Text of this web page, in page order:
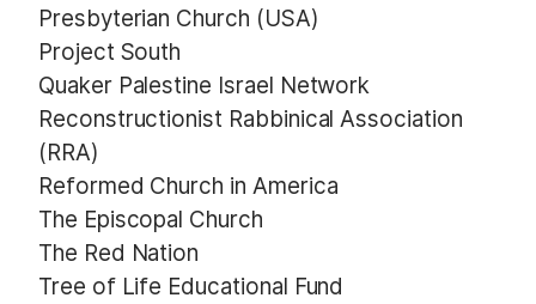
Presbyterian Church (USA)
Project South
Quaker Palestine Israel Network
Reconstructionist Rabbinical Association
(RRA)
Reformed Church in America
The Episcopal Church
The Red Nation
Tree of Life Educational Fund